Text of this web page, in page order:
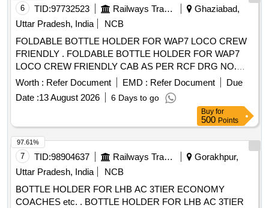
6 TID:97732523 Railways Transport Services
Ghaziabad,
Uttar Pradesh, India
NCB
FOLDABLE BOTTLE HOLDER FOR WAP7 LOCO CREW
FRIENDLY . FOLDABLE BOTTLE HOLDER FOR WAP7
LOCO CREW FRIENDLY CAB AS PER RCF DRG NO.
ED6 4013. [ Warranty Period: 30 Months after the date of
Worth : Refer Document EMD : Refer Document
Due
Date :13 August 2026 6 Days to go
Buy for
500 Points
7 TID:98904637 Railways Transport Services
Gorakhpur,
Uttar Pradesh, India
NCB
BOTTLE HOLDER FOR LHB AC 3TIER ECONOMY
COACHES etc. . BOTTLE HOLDER FOR LHB AC 3TIER
97.61%